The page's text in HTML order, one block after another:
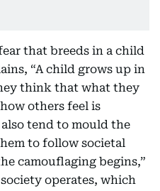
that breeds in a child
“A child grows up in
think that what they
others feel is
tend to mould the
to follow societal
camouflaging begins,”
society operates, which